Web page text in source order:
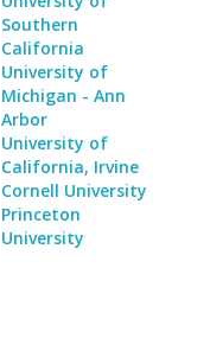
Southern
California
University of
Michigan - Ann
Arbor
University of
California, Irvine
Cornell University
Princeton
University